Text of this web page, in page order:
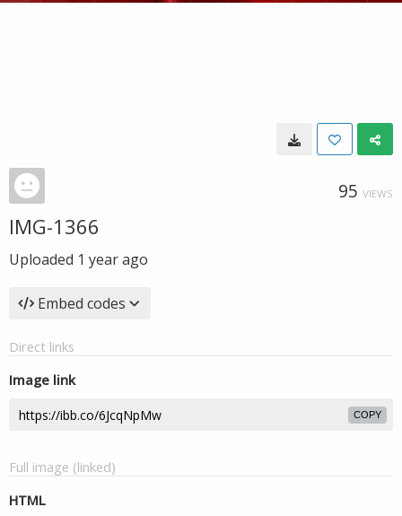
95 VIEWS
IMG-1366
Uploaded 1 year ago
Embed codes
Direct links
Image link
COPY
Full image (linked)
HTML